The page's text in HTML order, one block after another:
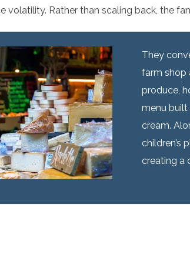
Rather than scaling back, the
They
farm shop
produce,
menu built
cream.
children’s
creating a